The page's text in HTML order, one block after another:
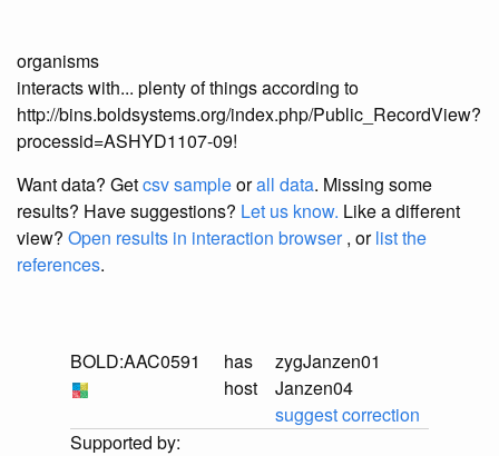
organisms
interacts with... plenty of things according to
http://bins.boldsystems.org/index.php/Public_RecordView?
processid=ASHYD1107-09!
Want data? Getcsv sampleorall data. Missing some
results? Have suggestions? Let us know. Like a different
view? Open results in interaction browser, orlist the
references.
BOLD:AAC0591
has
host
zygJanzen01
Janzen04
suggest correction